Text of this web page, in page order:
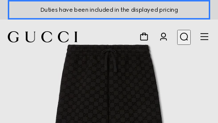
Duties have been included in the displayed pricing